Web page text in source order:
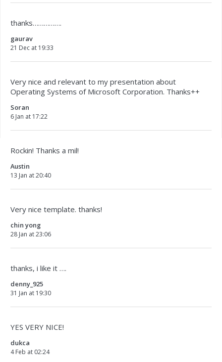
thanks…………….
gaurav
21 Dec at 19:33
Very nice and relevant to my presentation about
Operating Systems of Microsoft Corporation. Thanks++
Soran
6 Jan at 17:22
Rockin! Thanks a mil!
Austin
13 Jan at 20:40
Very nice template. thanks!
chin yong
28 Jan at 23:06
thanks, i like it ….
denny_925
31 Jan at 19:30
YES VERY NICE!
dukca
4 Feb at 02:24